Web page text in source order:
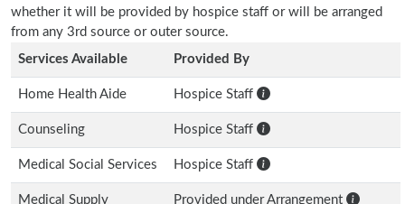
whether it will be provided by hospice staff or will be arranged
from any 3rd source or outer source.
Services Available
Provided By
Home Health Aide Hospice Staff
Counseling Hospice Staff
Medical Social Services Hospice Staff
Medical Supply Provided under Arrangement